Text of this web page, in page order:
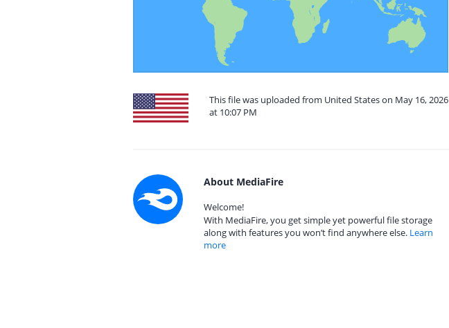
This file was uploaded from United States on May 16, 2026
at 10:07 PM
About MediaFire
Welcome!
With MediaFire, you get simple yet powerful file storage
along with features you won’t find anywhere else. Learn
more